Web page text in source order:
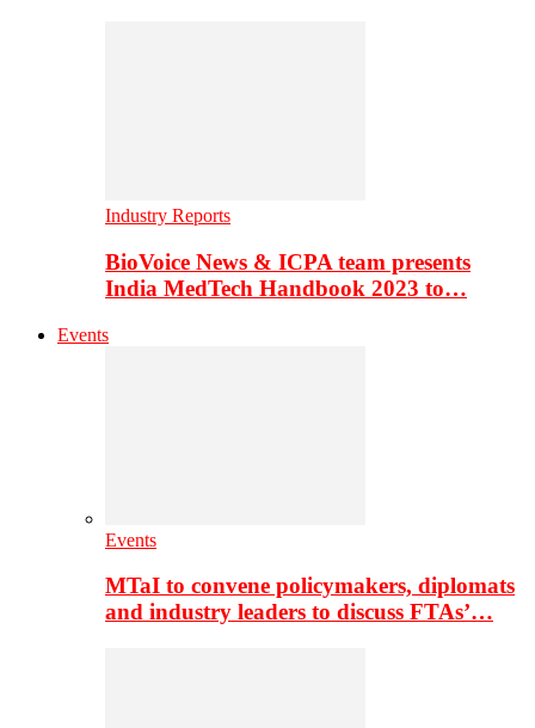
Industry Reports
BioVoice News & ICPA team presents
India MedTech Handbook 2023 to…
Events
Events
MTaI to convene policymakers, diplomats
and industry leaders to discuss FTAs’…